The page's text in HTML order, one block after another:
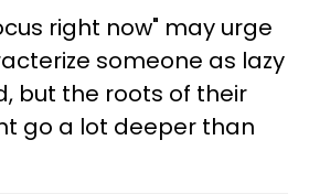
right now" may urge
someone as lazy
but the roots of their
go a lot deeper than